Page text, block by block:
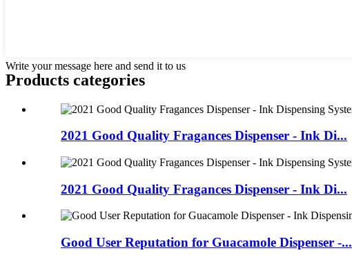
Write your message here and send it to us
Products categories
2021 Good Quality Fragances Dispenser - Ink Di...
2021 Good Quality Fragances Dispenser - Ink Di...
Good User Reputation for Guacamole Dispenser -...